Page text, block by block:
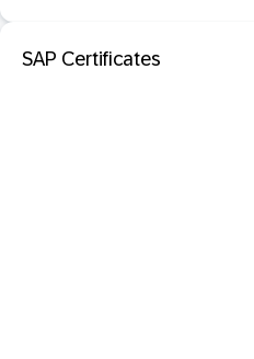
SAP Certificates